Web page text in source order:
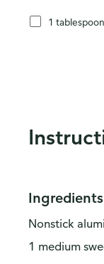
1
Ingredients
Nonstick
1 medium